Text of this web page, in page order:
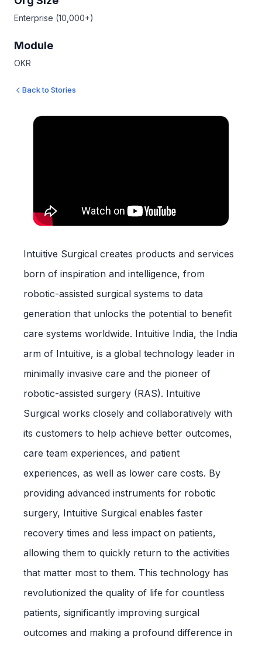
Enterprise (10,000+)
Module
OKR
Back to Stories
Intuitive Surgical creates products and services
born of inspiration and intelligence, from
robotic-assisted surgical systems to data
generation that unlocks the potential to benefit
care systems worldwide. Intuitive India, the India
arm of Intuitive, is a global technology leader in
minimally invasive care and the pioneer of
robotic-assisted surgery (RAS). Intuitive
Surgical works closely and collaboratively with
its customers to help achieve better outcomes,
care team experiences, and patient
experiences, as well as lower care costs. By
providing advanced instruments for robotic
surgery, Intuitive Surgical enables faster
recovery times and less impact on patients,
allowing them to quickly return to the activities
that matter most to them. This technology has
revolutionized the quality of life for countless
patients, significantly improving surgical
outcomes and making a profound difference in